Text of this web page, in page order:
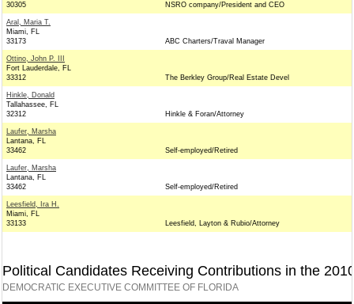
30305
NSRO company/President and CEO
Aral, Maria T.
Miami, FL
33173
ABC Charters/Traval Manager
Ottino, John P. III
Fort Lauderdale, FL
33312
The Berkley Group/Real Estate Devel
Hinkle, Donald
Tallahassee, FL
32312
Hinkle & Foran/Attorney
Laufer, Marsha
Lantana, FL
33462
Self-employed/Retired
Laufer, Marsha
Lantana, FL
33462
Self-employed/Retired
Leesfield, Ira H.
Miami, FL
33133
Leesfield, Layton & Rubio/Attorney
Political Candidates Receiving Contributions in the
DEMOCRATIC EXECUTIVE COMMITTEE OF FLORIDA